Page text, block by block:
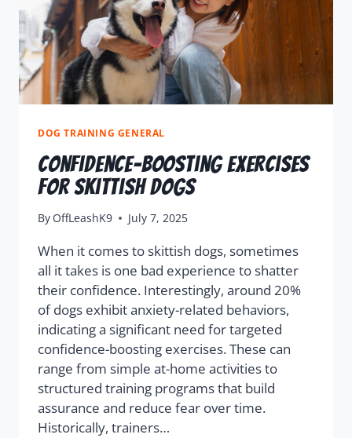
DOG TRAINING GENERAL
Confidence-Boosting Exercises
For Skittish Dogs
By OffLeashK9 July 7, 2025
When it comes to skittish dogs, sometimes
all it takes is one bad experience to shatter
their confidence. Interestingly, around 20%
of dogs exhibit anxiety-related behaviors,
indicating a significant need for targeted
confidence-boosting exercises. These can
range from simple at-home activities to
structured training programs that build
assurance and reduce fear over time.
Historically, trainers…